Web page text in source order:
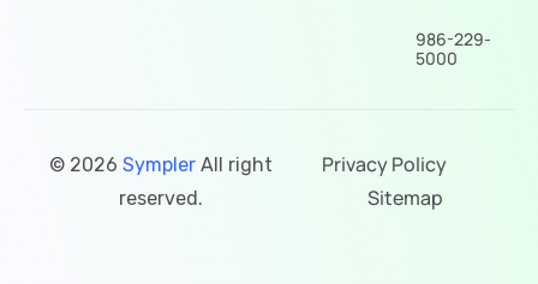
986-229-
5000
© 2026 SymplerAll right
reserved.
Privacy Policy
Sitemap